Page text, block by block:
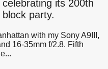
its 200th
party.
with my Sony A9III,
16-35mm f/2.8. Fifth